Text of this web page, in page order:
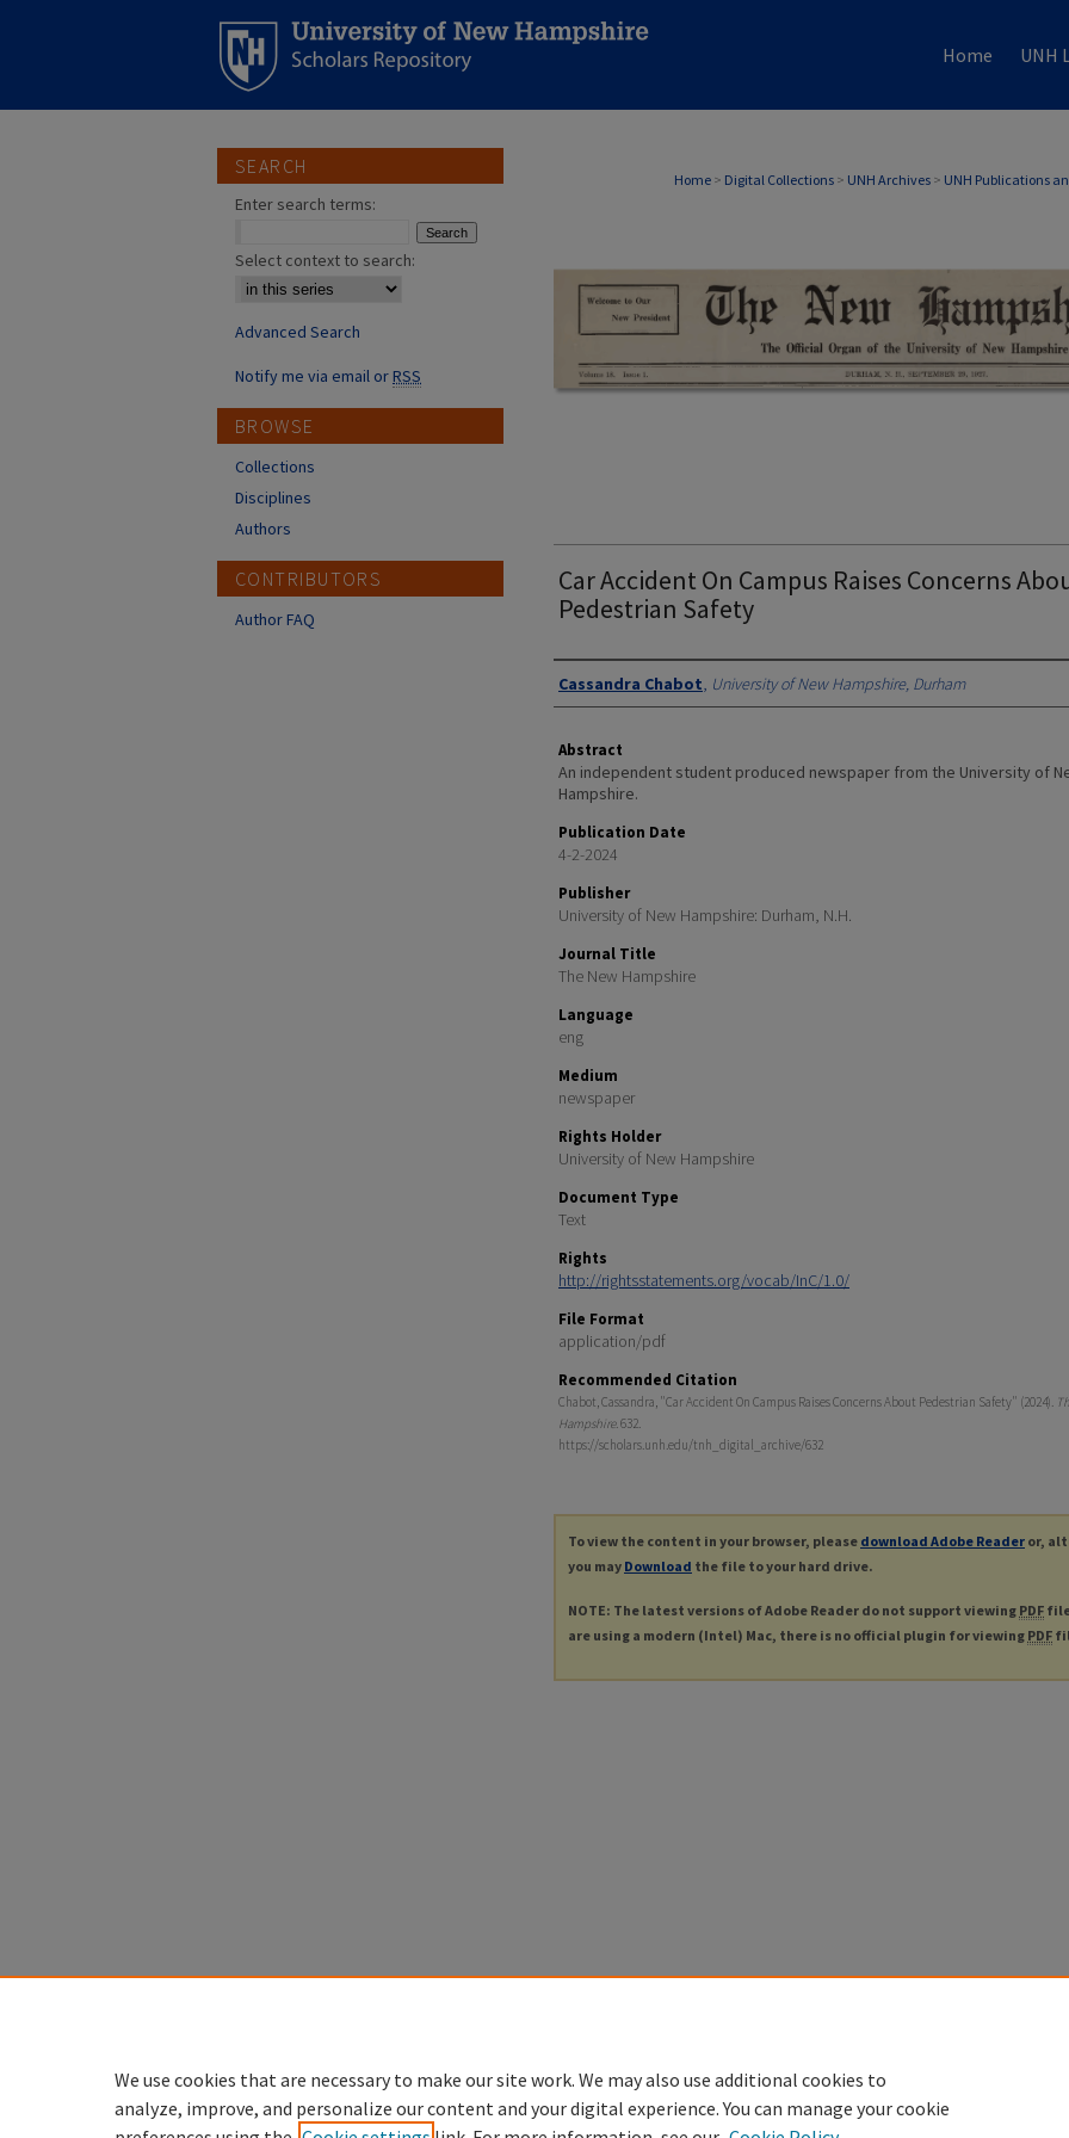
Home UNH
Home > Digital Collections > UNH Archives > UNH Publications
Car Accident On Campus Raises Concerns
Pedestrian Safety
Authors
Cassandra Chabot, University of New Hampshire, Durham
Abstract
An independent student produced newspaper from the University of
Hampshire.
Publication Date
4-2-2024
Publisher
University of New Hampshire: Durham, N.H.
Journal Title
The New Hampshire
Language
eng
Medium
newspaper
Rights Holder
University of New Hampshire
Document Type
Text
Rights
http://rightsstatements.org/vocab/InC/1.0/
File Format
application/pdf
Recommended Citation
Chabot, Cassandra, "Car Accident On Campus Raises Concerns About Pedestrian Safety" (2024).
Hampshire. 632.
https://scholars.unh.edu/tnh_digital_archive/632
To view the content in your browser, please download Adobe Reader or,
you may Download the file to your hard drive.
NOTE: The latest versions of Adobe Reader do not support viewing PDF
are using a modern (Intel) Mac, there is no official plugin for viewing PDF
SEARCH
Enter search terms:
Select context to search:
Advanced Search
Notify me via email orRSS
BROWSE
Collections
Disciplines
Authors
CONTRIBUTORS
Author FAQ
We use cookies that are necessary to make our site work. We may also use additional cookies to
analyze, improve, and personalize our content and your digital experience. You can manage your cookie